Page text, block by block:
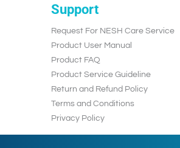
Support
Request For NESH Care Service
Product User Manual
Product FAQ
Product Service Guideline
Return and Refund Policy
Terms and Conditions
Privacy Policy